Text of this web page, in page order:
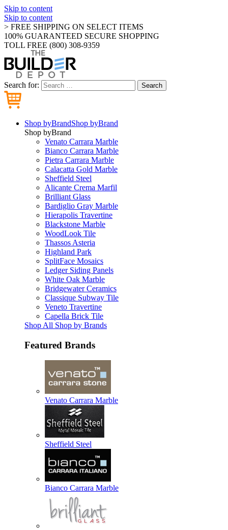
Skip to content
Skip to content
> FREE SHIPPING ON SELECT ITEMS
100% GUARANTEED SECURE SHOPPING
TOLL FREE (800) 308-9359
Search for: Search
Shop byBrandShop byBrand
Shop byBrand
Venato Carrara Marble
Bianco Carrara Marble
Pietra Carrara Marble
Calacatta Gold Marble
Sheffield Steel
Alicante Crema Marfil
Brilliant Glass
Bardiglio Gray Marble
Hierapolis Travertine
Blackstone Marble
WoodLook Tile
Thassos Asteria
Highland Park
SplitFace Mosaics
Ledger Siding Panels
White Oak Marble
Bridgewater Ceramics
Classique Subway Tile
Veneto Travertine
Capella Brick Tile
Shop All Shop by Brands
Featured Brands
Venato Carrara Marble
Sheffield Steel
Bianco Carrara Marble